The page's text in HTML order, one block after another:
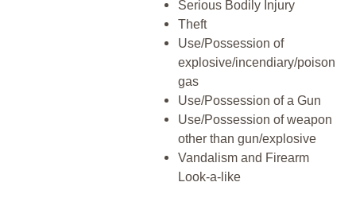
Serious Bodily Injury
Theft
Use/Possession of
explosive/incendiary/poison
gas
Use/Possession of a Gun
Use/Possession of weapon
other than gun/explosive
Vandalism and Firearm
Look-a-like